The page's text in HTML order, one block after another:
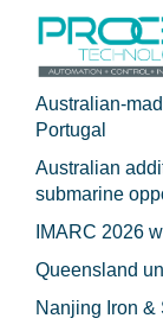
Australian-
Portugal
Australian
submarine
IMARC 2026
Queensland
Nanjing Iron &